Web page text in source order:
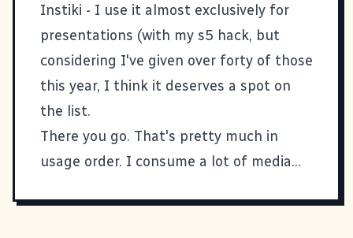
Instiki - I use it almost exclusively for
presentations (with my s5 hack, but
considering I've given over forty of those
this year, I think it deserves a spot on
the list.
There you go. That's pretty much in
usage order. I consume a lot of media...